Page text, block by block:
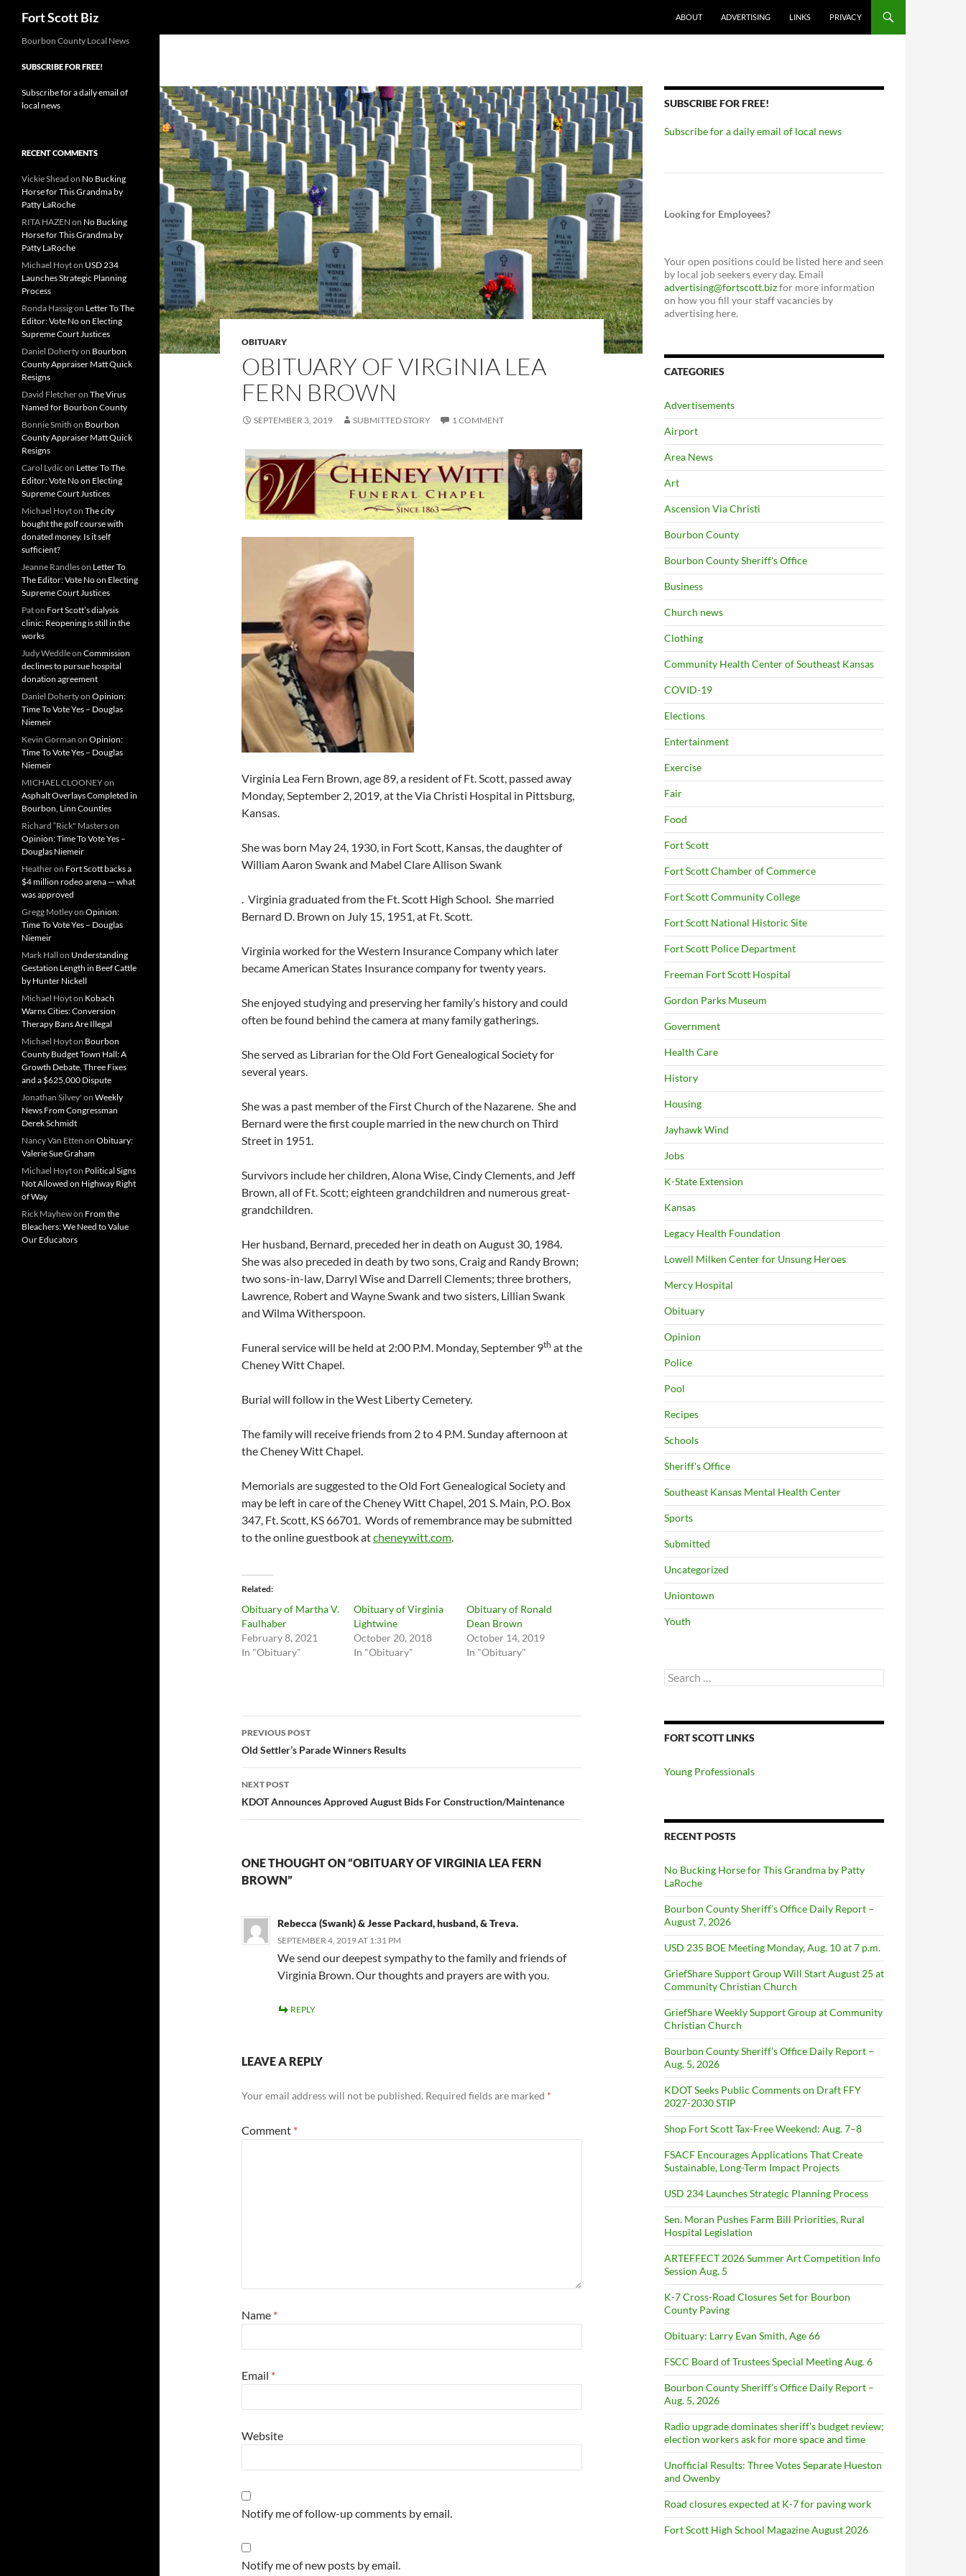
Fort Scott Biz ABOUT ADVERTISING LINKS PRIVACY
OBITUARY
OBITUARY OF VIRGINIA LEA
FERN BROWN
SEPTEMBER 3, 2019 SUBMITTED STORY 1 COMMENT
Virginia Lea Fern Brown, age 89, a resident of Ft. Scott, passed away
Monday, September 2, 2019, at the Via Christi Hospital in Pittsburg,
Kansas.
She was born May 24, 1930, in Fort Scott, Kansas, the daughter of
William Aaron Swank and Mabel Clare Allison Swank
. Virginia graduated from the Ft. Scott High School. She married
Bernard D. Brown on July 15, 1951, at Ft. Scott.
Virginia worked for the Western Insurance Company which later
became American States Insurance company for twenty years.
She enjoyed studying and preserving her family’s history and could
often be found behind the camera at many family gatherings.
She served as Librarian for the Old Fort Genealogical Society for
several years.
She was a past member of the First Church of the Nazarene. She and
Bernard were the first couple married in the new church on Third
Street in 1951.
Survivors include her children, Alona Wise, Cindy Clements, and Jeff
Brown, all of Ft. Scott; eighteen grandchildren and numerous great-
grandchildren.
Her husband, Bernard, preceded her in death on August 30, 1984.
She was also preceded in death by two sons, Craig and Randy Brown;
two sons-in-law, Darryl Wise and Darrell Clements; three brothers,
Lawrence, Robert and Wayne Swank and two sisters, Lillian Swank
and Wilma Witherspoon.
Funeral service will be held at 2:00 P.M. Monday, September 9th at the
Cheney Witt Chapel.
Burial will follow in the West Liberty Cemetery.
The family will receive friends from 2 to 4 P.M. Sunday afternoon at
the Cheney Witt Chapel.
Memorials are suggested to the Old Fort Genealogical Society and
may be left in care of the Cheney Witt Chapel, 201 S. Main, P.O. Box
347, Ft. Scott, KS 66701. Words of remembrance may be submitted
to the online guestbook atcheneywitt.com.
Related
Obituary of Martha V.
Faulhaber
February 8, 2021
In "Obituary"
Obituary of Virginia
Lightwine
October 20, 2018
In "Obituary"
Obituary of Ronald
Dean Brown
October 14, 2019
In "Obituary"
Post
navigation
PREVIOUS POST
Old Settler’s Parade Winners Results
NEXT POST
KDOT Announces Approved August Bids For Construction/Maintenance
ONE THOUGHT ON “OBITUARY OF VIRGINIA LEA FERN
BROWN”
Rebecca (Swank) & Jesse Packard, husband, & Treva.
SEPTEMBER 4, 2019 AT 1:31 PM
We send our deepest sympathy to the family and friends of
Virginia Brown. Our thoughts and prayers are with you.
REPLY
LEAVE A REPLY
Your email address will not be published. Required fields are marked *
Comment *
Name *
Email *
Website
Notify me of follow-up comments by email.
Notify me of new posts by email.
SUBSCRIBE FOR FREE!
Subscribe for a daily email of local news
Looking for Employees?
Your open positions could be listed here and seen
by local job seekers every day. Email
advertising@fortscott.bizfor more information
on how you fill your staff vacancies by
advertising here.
CATEGORIES
Advertisements
Airport
Area News
Art
Ascension Via Christi
Bourbon County
Bourbon County Sheriff's Office
Business
Church news
Clothing
Community Health Center of Southeast Kansas
COVID-19
Elections
Entertainment
Exercise
Fair
Food
Fort Scott
Fort Scott Chamber of Commerce
Fort Scott Community College
Fort Scott National Historic Site
Fort Scott Police Department
Freeman Fort Scott Hospital
Gordon Parks Museum
Government
Health Care
History
Housing
Jayhawk Wind
Jobs
K-State Extension
Kansas
Legacy Health Foundation
Lowell Milken Center for Unsung Heroes
Mercy Hospital
Obituary
Opinion
Police
Pool
Recipes
Schools
Sheriff's Office
Southeast Kansas Mental Health Center
Sports
Submitted
Uncategorized
Uniontown
Youth
Search
for:
FORT SCOTT LINKS
Young Professionals
RECENT POSTS
No Bucking Horse for This Grandma by Patty
LaRoche
Bourbon County Sheriff’s Office Daily Report –
August 7, 2026
USD 235 BOE Meeting Monday, Aug. 10 at 7 p.m.
GriefShare Support Group Will Start August 25 at
Community Christian Church
GriefShare Weekly Support Group at Community
Christian Church
Bourbon County Sheriff’s Office Daily Report –
Aug. 5, 2026
KDOT Seeks Public Comments on Draft FFY
2027-2030 STIP
Shop Fort Scott Tax-Free Weekend: Aug. 7–8
FSACF Encourages Applications That Create
Sustainable, Long-Term Impact Projects
USD 234 Launches Strategic Planning Process
Sen. Moran Pushes Farm Bill Priorities, Rural
Hospital Legislation
ARTEFFECT 2026 Summer Art Competition Info
Session Aug. 5
K-7 Cross-Road Closures Set for Bourbon
County Paving
Obituary: Larry Evan Smith, Age 66
FSCC Board of Trustees Special Meeting Aug. 6
Bourbon County Sheriff’s Office Daily Report –
Aug. 5, 2026
Radio upgrade dominates sheriff’s budget review;
election workers ask for more space and time
Unofficial Results: Three Votes Separate Hueston
and Owenby
Road closures expected at K-7 for paving work
Fort Scott High School Magazine August 2026
Bourbon County Local News
SUBSCRIBE FOR FREE!
Subscribe for a daily email of
local news
RECENT COMMENTS
Vickie Shead on No Bucking
Horse for This Grandma by
Patty LaRoche
RITA HAZEN on No Bucking
Horse for This Grandma by
Patty LaRoche
Michael Hoyton USD 234
Launches Strategic Planning
Process
Ronda Hassigon Letter To The
Editor: Vote No on Electing
Supreme Court Justices
Daniel Dohertyon Bourbon
County Appraiser Matt Quick
Resigns
David Fletcheron The Virus
Named for Bourbon County
Bonnie Smith on Bourbon
County Appraiser Matt Quick
Resigns
Carol Lydic on Letter To The
Editor: Vote No on Electing
Supreme Court Justices
Michael Hoyton The city
bought the golf course with
donated money. Is it self
sufficient?
Jeanne Randleson Letter To
The Editor: Vote No on Electing
Supreme Court Justices
Paton Fort Scott’s dialysis
clinic: Reopening is still in the
works
Judy Weddleon Commission
declines to pursue hospital
donation agreement
Daniel Dohertyon Opinion:
Time To Vote Yes – Douglas
Niemeir
Kevin Gorman on Opinion:
Time To Vote Yes – Douglas
Niemeir
MICHAEL CLOONEYon
Asphalt Overlays Completed in
Bourbon, Linn Counties
Richard “Rick" Masterson
Opinion: Time To Vote Yes –
Douglas Niemeir
Heatheron Fort Scott backs a
$4 million rodeo arena — what
was approved
Gregg Motleyon Opinion:
Time To Vote Yes – Douglas
Niemeir
Mark Hall on Understanding
Gestation Length in Beef Cattle
by Hunter Nickell
Michael Hoyton Kobach
Warns Cities: Conversion
Therapy Bans Are Illegal
Michael Hoyton Bourbon
County Budget Town Hall: A
Growth Debate, Three Fixes
and a $625,000 Dispute
Jonathan Silvey' on Weekly
News From Congressman
Derek Schmidt
Nancy Van Etten on Obituary:
Valerie Sue Graham
Michael Hoyton Political Signs
Not Allowed on Highway Right
of Way
Rick Mayhewon From the
Bleachers: We Need to Value
Our Educators